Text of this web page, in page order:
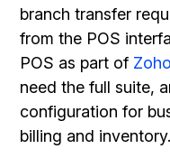
branch transfer
from the POS
POS as part of
need the full suite,
configuration for
billing and inventory.